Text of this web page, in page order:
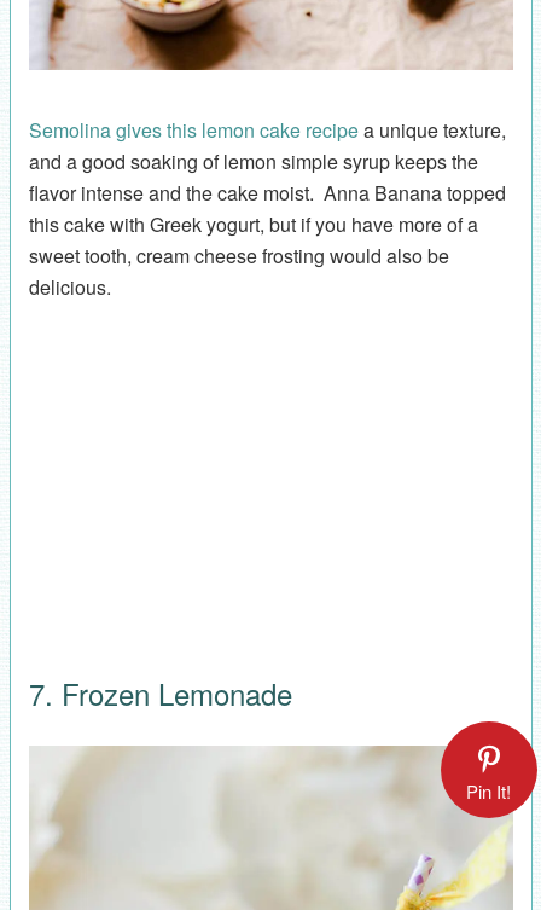
Semolina gives this lemon cake recipea unique texture,
and a good soaking of lemon simple syrup keeps the
flavor intense and the cake moist. Anna Banana topped
this cake with Greek yogurt, but if you have more of a
sweet tooth, cream cheese frosting would also be
delicious.
7. Frozen Lemonade
Pin It!